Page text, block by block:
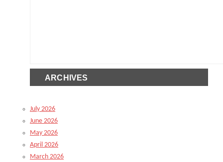
ARCHIVES
July 2026
June 2026
May 2026
April 2026
March 2026